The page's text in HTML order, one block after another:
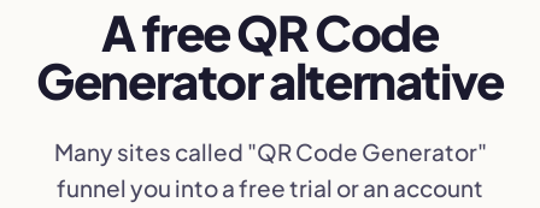
A free QR Code
Generator alternative
Many sites called "QR Code Generator"
funnel you into a free trial or an account